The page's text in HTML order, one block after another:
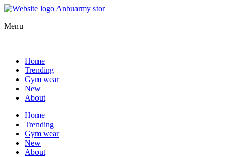
Menu
Home
Trending
Gym wear
New
About
Home
Trending
Gym wear
New
About